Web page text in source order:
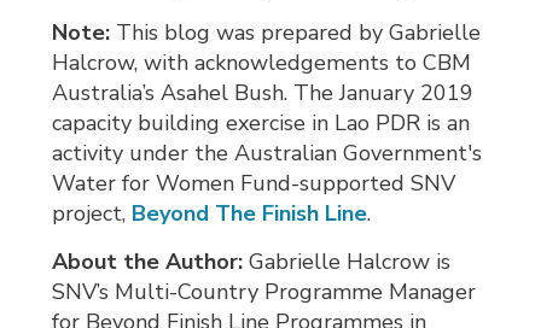
Note: This blog was prepared by Gabrielle
Halcrow, with acknowledgements to CBM
Australia’s Asahel Bush. The January 2019
capacity building exercise in Lao PDR is an
activity under the Australian Government's
Water for Women Fund-supported SNV
project, Beyond The Finish Line.
About the Author: Gabrielle Halcrow is
SNV’s Multi-Country Programme Manager
for Beyond Finish Line Programmes in